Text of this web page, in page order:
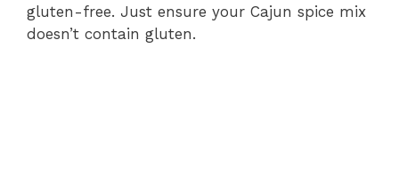
gluten-free. Just ensure your Cajun spice mix
doesn’t contain gluten.